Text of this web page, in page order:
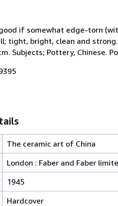
if somewhat edge-torn
tight, bright, clean and strong.
Subjects; Pottery, Chinese.
The ceramic art of China
London : Faber and Faber
1945
Hardcover